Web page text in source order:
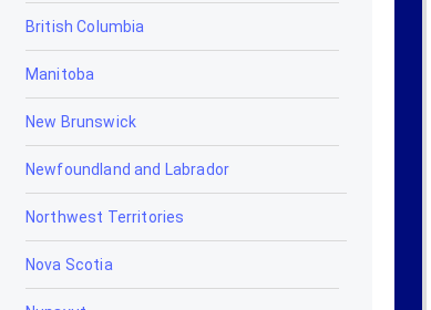
British Columbia
Manitoba
New Brunswick
Newfoundland and Labrador
Northwest Territories
Nova Scotia